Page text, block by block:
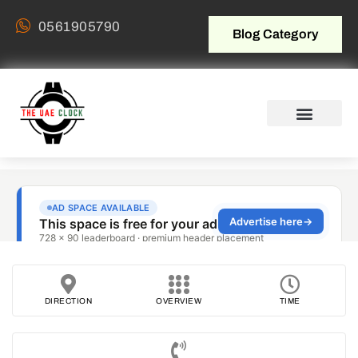
0561905790 Blog Category
DIRECTION OVERVIEW TIME